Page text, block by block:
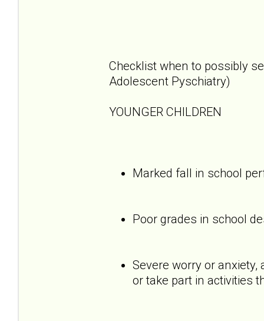
Checklist when to possibly
Adolescent Pyschiatry)
YOUNGER CHILDREN
Marked fall in school
Poor grades in school
Severe worry or
or take part in activities